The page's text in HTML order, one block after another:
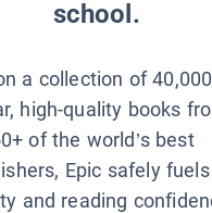
school.
a collection of
high-quality books
of the world’s best
Epic safely fuels
and reading